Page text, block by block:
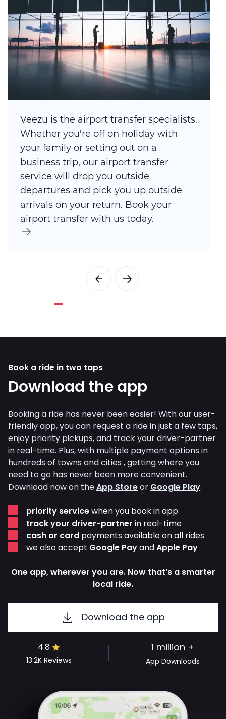
Veezu is the airport transfer specialists.
Whether you're off on holiday with
your family or setting out on a
business trip, our airport transfer
service will drop you outside
departures and pick you up outside
arrivals on your return. Book your
airport transfer with us today.
Book a ride in two taps
Download the app
Booking a ride has never been easier! With our user-
friendly app, you can request a ride in just a few taps,
enjoy priority pickups, and track your driver-partner
in real-time. Plus, with multiple payment options in
hundreds of towns and cities , getting where you
need to go has never been more convenient.
Download now on theApp Storeor Google Play.
priority servicewhen you book in app
track your driver-partner in real-time
cash or card payments available on all rides
we also accept Google PayandApple Pay
One app, wherever you are. Now that’s a smarter
local ride.
Download the app
4.8
13.2K Reviews
1 million +
App Downloads